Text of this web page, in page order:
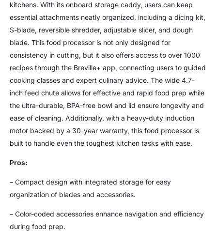
kitchens. With its onboard storage caddy, users can keep
essential attachments neatly organized, including a dicing kit,
S-blade, reversible shredder, adjustable slicer, and dough
blade. This food processor is not only designed for
consistency in cutting, but it also offers access to over 1000
recipes through the Breville+ app, connecting users to guided
cooking classes and expert culinary advice. The wide 4.7-
inch feed chute allows for effective and rapid food prep while
the ultra-durable, BPA-free bowl and lid ensure longevity and
ease of cleaning. Additionally, with a heavy-duty induction
motor backed by a 30-year warranty, this food processor is
built to handle even the toughest kitchen tasks with ease.
Pros:
– Compact design with integrated storage for easy
organization of blades and accessories.
– Color-coded accessories enhance navigation and efficiency
during food prep.